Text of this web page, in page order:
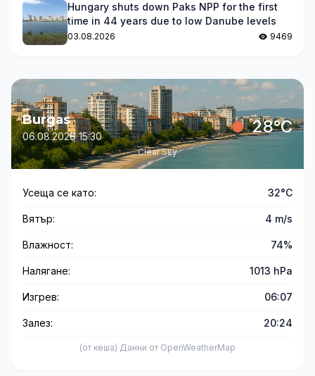
Hungary shuts down Paks NPP for the first
time in 44 years due to low Danube levels
03.08.2026 9469
Burgas
06.08.2026 15:30 28°C
Clear Sky
Усеща се като: 32°C
Вятър: 4 m/s
Влажност: 74%
Налягане: 1013 hPa
Изгрев: 06:07
Залез: 20:24
(от кеша) Данни от OpenWeatherMap